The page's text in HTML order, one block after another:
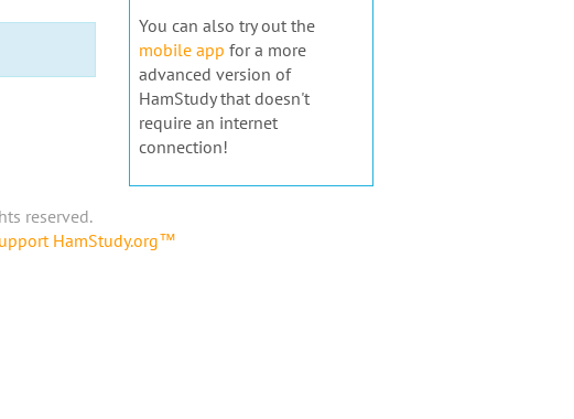
You can also try out the
mobile app for a more
advanced version of
HamStudy that doesn't
require an internet
connection!
reserved.
HamStudy.org™